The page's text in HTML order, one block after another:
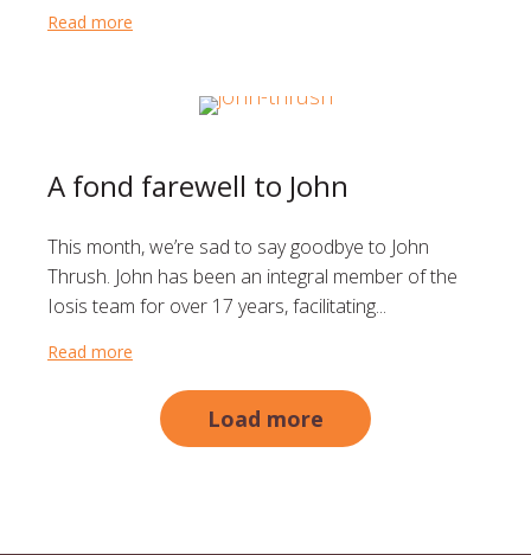
Read more
A fond farewell to John
This month, we’re sad to say goodbye to John
Thrush. John has been an integral member of the
Iosis team for over 17 years, facilitating...
Read more
Load more